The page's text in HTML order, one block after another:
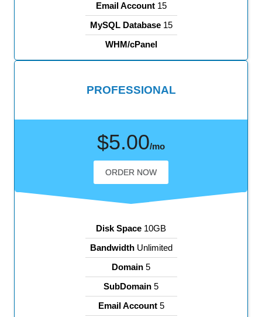
Email Account 15
MySQL Database15
WHM/cPanel
PROFESSIONAL
Disk Space 10GB
BandwidthUnlimited
Domain 5
SubDomain 5
Email Account 5
$5.00/mo
ORDER NOW